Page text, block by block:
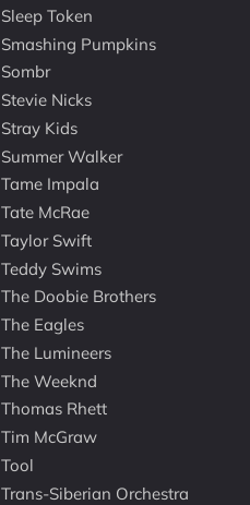
Sleep Token
Smashing Pumpkins
Sombr
Stevie Nicks
Stray Kids
Summer Walker
Tame Impala
Tate McRae
Taylor Swift
Teddy Swims
The Doobie Brothers
The Eagles
The Lumineers
The Weeknd
Thomas Rhett
Tim McGraw
Tool
Trans-Siberian Orchestra